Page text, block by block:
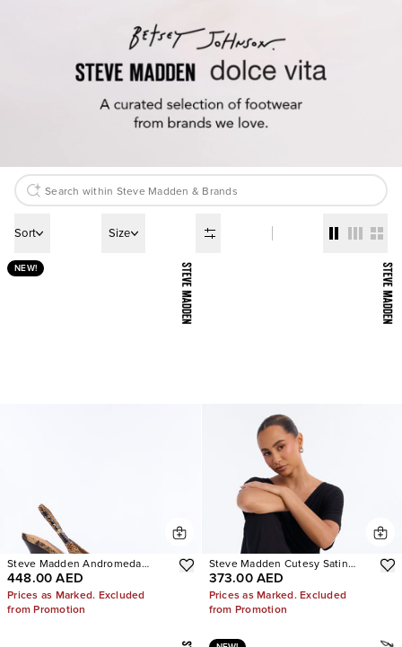
Sort Size
NEW!
Steve Madden Andromeda
Snake Slingback Pumps
448.00 AED
Prices as Marked. Excluded
from Promotion
Steve Madden Cutesy Satin
Ballet Flats
373.00 AED
Prices as Marked. Excluded
from Promotion